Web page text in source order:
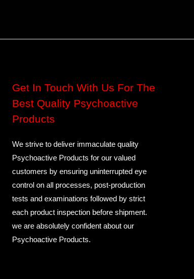
Get In Touch With Us For The
Best Quality Psychoactive
Products
We strive to deliver immaculate quality
Psychoactive Products for our valued
customers by ensuring uninterrupted eye
control on all processes, post-production
tests and examinations followed by strict
each product inspection before shipment.
we are absolutely confident about our
Psychoactive Products.